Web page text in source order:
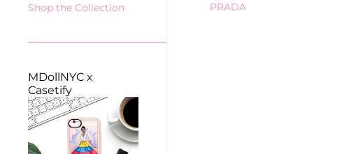
PRADA
Shop the Collection
MDollNYC x
Casetify